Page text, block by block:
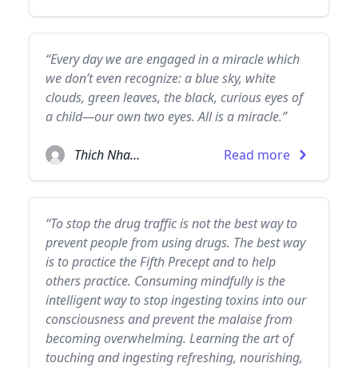
“Every day we are engaged in a miracle which
we don’t even recognize: a blue sky, white
clouds, green leaves, the black, curious eyes of
a child—our own two eyes. All is a miracle.”
Thich Nhat Hanh Read more
“To stop the drug traffic is not the best way to
prevent people from using drugs. The best way
is to practice the Fifth Precept and to help
others practice. Consuming mindfully is the
intelligent way to stop ingesting toxins into our
consciousness and prevent the malaise from
becoming overwhelming. Learning the art of
touching and ingesting refreshing, nourishing,